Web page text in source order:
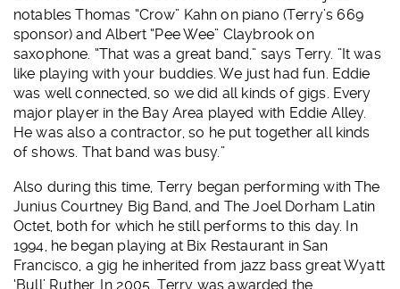
notables Thomas “Crow” Kahn on piano (Terry’s 669
sponsor) and Albert “Pee Wee” Claybrook on
saxophone. “That was a great band,” says Terry. ”It was
like playing with your buddies. We just had fun. Eddie
was well connected, so we did all kinds of gigs. Every
major player in the Bay Area played with Eddie Alley.
He was also a contractor, so he put together all kinds
of shows. That band was busy.”
Also during this time, Terry began performing with The
Junius Courtney Big Band, and The Joel Dorham Latin
Octet, both for which he still performs to this day. In
1994, he began playing at Bix Restaurant in San
Francisco, a gig he inherited from jazz bass great Wyatt
‘Bull’ Ruther. In 2005, Terry was awarded the